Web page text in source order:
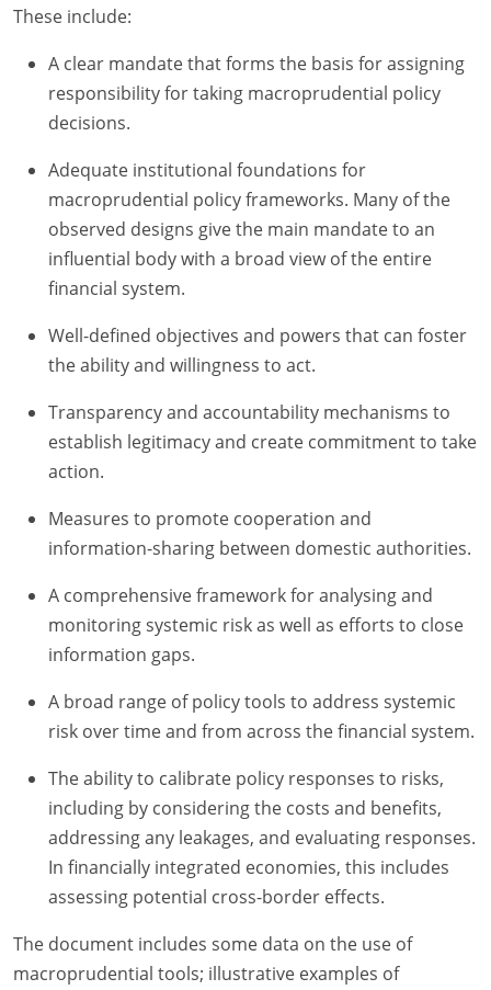
These include:
A clear mandate that forms the basis for assigning
responsibility for taking macroprudential policy
decisions.
Adequate institutional foundations for
macroprudential policy frameworks. Many of the
observed designs give the main mandate to an
influential body with a broad view of the entire
financial system.
Well-defined objectives and powers that can foster
the ability and willingness to act.
Transparency and accountability mechanisms to
establish legitimacy and create commitment to take
action.
Measures to promote cooperation and
information-sharing between domestic authorities.
A comprehensive framework for analysing and
monitoring systemic risk as well as efforts to close
information gaps.
A broad range of policy tools to address systemic
risk over time and from across the financial system.
The ability to calibrate policy responses to risks,
including by considering the costs and benefits,
addressing any leakages, and evaluating responses.
In financially integrated economies, this includes
assessing potential cross-border effects.
The document includes some data on the use of
macroprudential tools; illustrative examples of